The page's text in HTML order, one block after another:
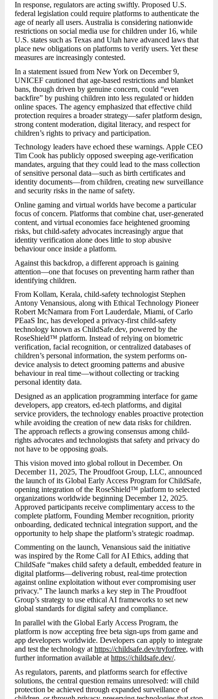
In response, regulators are acting swiftly. Proposed U.S.
federal legislation could require platforms to authenticate the
age of nearly all users. Australia is considering nationwide
restrictions on social media use for children under 16, while
U.S. states such as Texas and Utah have advanced laws that
place new obligations on platforms to verify users. Yet these
measures are increasingly contested.
In a statement issued from New York on December 9,
UNICEF cautioned that age-based restrictions and blanket
bans, though driven by genuine concern, could “even
backfire” by pushing children into less regulated or hidden
online spaces. The agency emphasized that effective child
protection requires a broader strategy—safer platform design,
strong content moderation, digital literacy, and respect for
children’s rights to privacy and participation.
Technology leaders have echoed these warnings. Apple CEO
Tim Cook has publicly opposed sweeping age-verification
mandates, arguing that they could lead to the mass collection
of sensitive personal data—such as birth certificates and
identity documents—from children, creating new surveillance
and security risks in the name of safety.
Online gaming and virtual worlds have become a particular
focus of concern. Platforms that combine chat, user-generated
content, and virtual economies face heightened grooming
risks, but child-safety advocates increasingly argue that
identity verification alone does little to stop abusive
behaviour once inside a platform.
Against this backdrop, a different approach is gaining
attention—one that focuses on preventing harm rather than
identifying children.
From Kollam, Kerala, child-safety technologist Stephen
Antony Venansious, along with Ethical Technology Pioneer
Robert McNamara from Fort Lauderdale, Miami, of Carlo
PEaaS Inc, has developed a privacy-first child-safety
technology known as ChildSafe.dev, powered by the
RoseShield™ platform. Instead of relying on biometric
verification, facial recognition, or centralized databases of
children’s personal information, the system performs on-
device analysis to detect grooming patterns and abusive
behaviour in real time—without collecting or tracking
personal identity data.
Designed as an application programming interface for game
developers, app creators, ed-tech platforms, and digital
service providers, the technology enables proactive protection
while avoiding the creation of new data risks for children.
The approach reflects a growing consensus among child-
rights advocates and technologists that safety and privacy do
not have to be opposing goals.
This vision moved into global rollout in December. On
December 11, 2025, The Proudfoot Group, LLC, announced
the launch of its Global Early Access Program for ChildSafe,
opening integration of the RoseShield™ platform to selected
organizations worldwide beginning December 12, 2025.
Approved participants receive complimentary access to the
complete platform, Founding Member recognition, priority
onboarding, dedicated technical integration support, and the
opportunity to help shape the platform’s strategic roadmap.
Commenting on the launch, Venansious said the initiative
was inspired by the Rome Call for AI Ethics, adding that
ChildSafe “makes child safety a default, embedded feature in
digital platforms—delivering robust, real-time protection
against online exploitation without ever compromising user
privacy.” The launch marks a key step in The Proudfoot
Group’s strategy to use ethical AI frameworks to set new
global standards for digital safety and compliance.
In parallel with the Global Early Access Program, the
platform is now accepting free beta sign-ups from game and
app developers worldwide. Developers can apply to integrate
and test the technology at https://childsafe.dev/tryforfree, with
further information available at https://childsafe.dev/.
As regulators, parents, and platforms search for effective
solutions, the central question remains unresolved: will child
protection be achieved through expanded surveillance of